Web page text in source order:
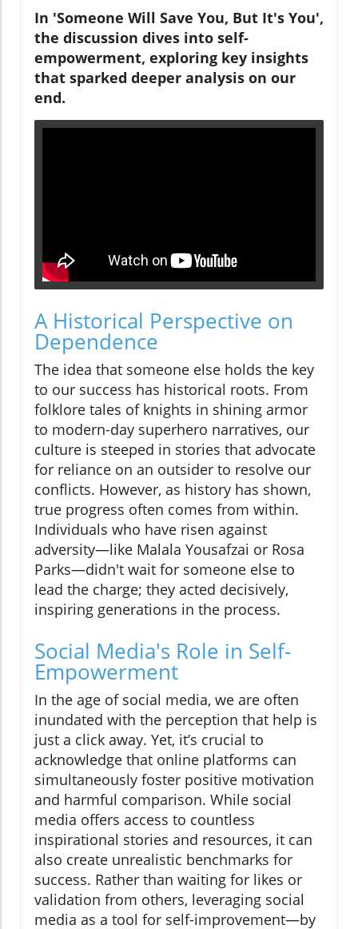
In 'Someone Will Save You, But It's You',
the discussion dives into self-
empowerment, exploring key insights
that sparked deeper analysis on our
end.
A Historical Perspective on
Dependence
The idea that someone else holds the key
to our success has historical roots. From
folklore tales of knights in shining armor
to modern-day superhero narratives, our
culture is steeped in stories that advocate
for reliance on an outsider to resolve our
conflicts. However, as history has shown,
true progress often comes from within.
Individuals who have risen against
adversity—like Malala Yousafzai or Rosa
Parks—didn't wait for someone else to
lead the charge; they acted decisively,
inspiring generations in the process.
Social Media's Role in Self-
Empowerment
In the age of social media, we are often
inundated with the perception that help is
just a click away. Yet, it’s crucial to
acknowledge that online platforms can
simultaneously foster positive motivation
and harmful comparison. While social
media offers access to countless
inspirational stories and resources, it can
also create unrealistic benchmarks for
success. Rather than waiting for likes or
validation from others, leveraging social
media as a tool for self-improvement—by